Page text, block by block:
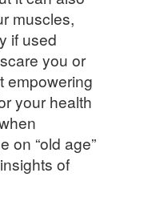
muscles,
if used
you or
empowering
your health
on “old age”
of